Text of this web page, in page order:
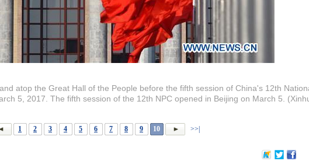
atop the Great Hall of the People before the fifth session of China's 12th
5, 2017. The fifth session of the 12th NPC opened in Beijing on March 5.
1 2 3 4 5 6 7 8 9 10 >>|